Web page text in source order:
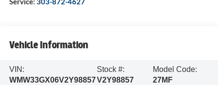
Vehicle Information
VIN:
WMW33GX06V2Y98857
Stock #:
V2Y98857
Model Code:
27MF